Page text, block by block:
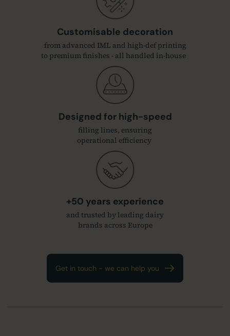
Customisable decoration
from advanced IML and high-def printing
to premium finishes - all handled in-house
Designed for high-speed
filling lines, ensuring
operational efficiency
+50 years experience
and trusted by leading dairy
brands across Europe
Get in touch - we can help you